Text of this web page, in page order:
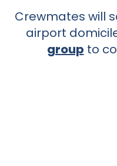
Crewmates will
airport
group to